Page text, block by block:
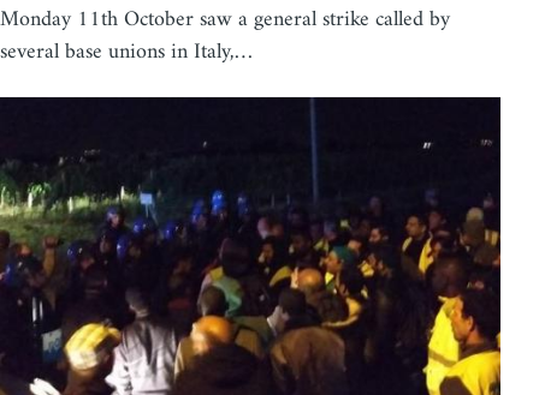
Monday 11th October saw a general strike called by
several base unions in Italy,…